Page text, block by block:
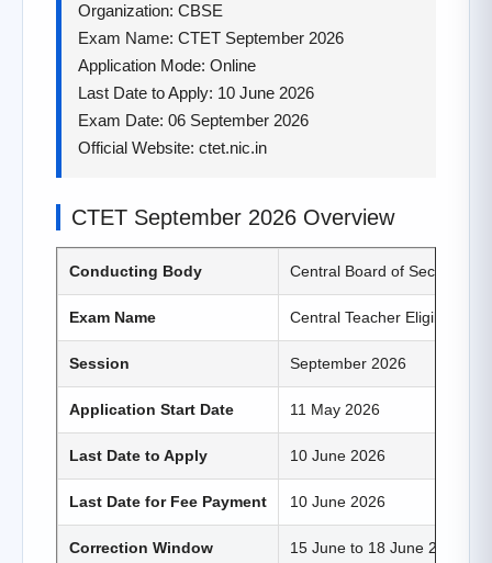
Organization: CBSE
Exam Name: CTET September 2026
Application Mode: Online
Last Date to Apply: 10 June 2026
Exam Date: 06 September 2026
Official Website: ctet.nic.in
CTET September 2026 Overview
Conducting Body Central Board of Secondary
Exam Name Central Teacher Eligibility
Session September 2026
Application Start Date 11 May 2026
Last Date to Apply 10 June 2026
Last Date for Fee Payment 10 June 2026
Correction Window 15 June to 18 June 2026